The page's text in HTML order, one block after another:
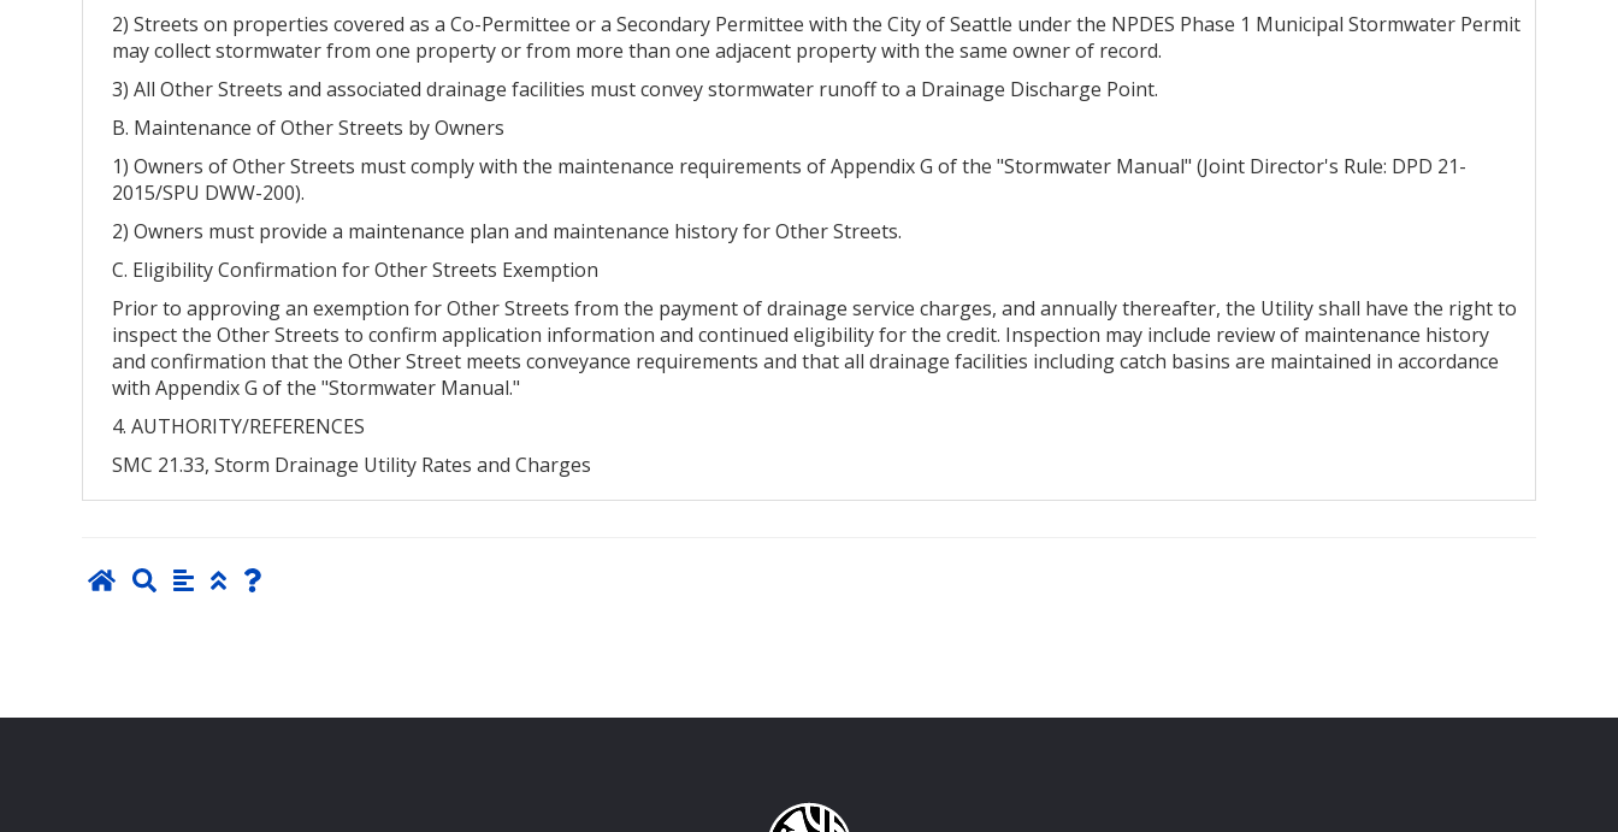
2) Streets on properties covered as a Co-Permittee or a Secondary Permittee with the City of Seattle under the NPDES Phase 1 Municipal Stormwater Permit
may collect stormwater from one property or from more than one adjacent property with the same owner of record.
3) All Other Streets and associated drainage facilities must convey stormwater runoff to a Drainage Discharge Point.
B. Maintenance of Other Streets by Owners
1) Owners of Other Streets must comply with the maintenance requirements of Appendix G of the "Stormwater Manual" (Joint Director's Rule: DPD 21-
2015/SPU DWW-200).
2) Owners must provide a maintenance plan and maintenance history for Other Streets.
C. Eligibility Confirmation for Other Streets Exemption
Prior to approving an exemption for Other Streets from the payment of drainage service charges, and annually thereafter, the Utility shall have the right to
inspect the Other Streets to confirm application information and continued eligibility for the credit. Inspection may include review of maintenance history
and confirmation that the Other Street meets conveyance requirements and that all drainage facilities including catch basins are maintained in accordance
with Appendix G of the "Stormwater Manual."
4. AUTHORITY/REFERENCES
SMC 21.33, Storm Drainage Utility Rates and Charges